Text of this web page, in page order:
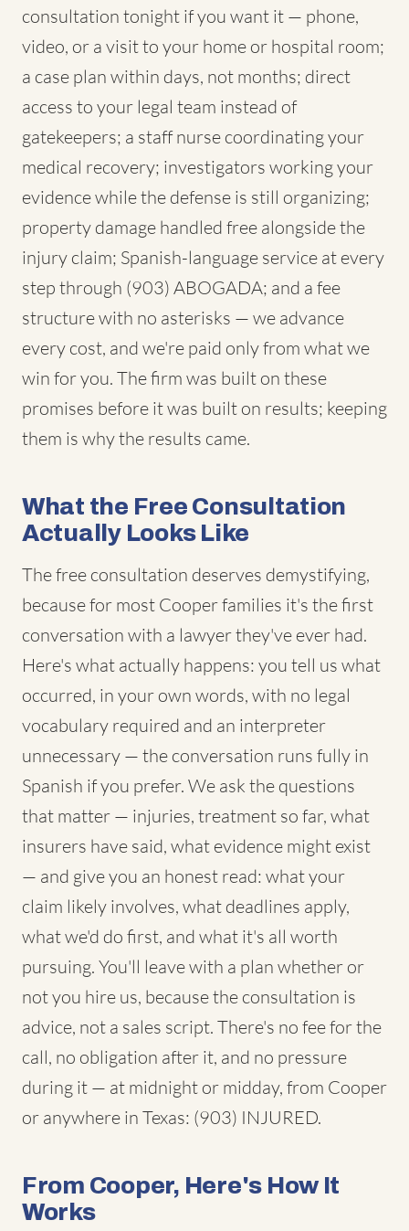
consultation tonight if you want it — phone,
video, or a visit to your home or hospital room;
a case plan within days, not months; direct
access to your legal team instead of
gatekeepers; a staff nurse coordinating your
medical recovery; investigators working your
evidence while the defense is still organizing;
property damage handled free alongside the
injury claim; Spanish-language service at every
step through (903) ABOGADA; and a fee
structure with no asterisks — we advance
every cost, and we're paid only from what we
win for you. The firm was built on these
promises before it was built on results; keeping
them is why the results came.
What the Free Consultation
Actually Looks Like
The free consultation deserves demystifying,
because for most Cooper families it's the first
conversation with a lawyer they've ever had.
Here's what actually happens: you tell us what
occurred, in your own words, with no legal
vocabulary required and an interpreter
unnecessary — the conversation runs fully in
Spanish if you prefer. We ask the questions
that matter — injuries, treatment so far, what
insurers have said, what evidence might exist
— and give you an honest read: what your
claim likely involves, what deadlines apply,
what we'd do first, and what it's all worth
pursuing. You'll leave with a plan whether or
not you hire us, because the consultation is
advice, not a sales script. There's no fee for the
call, no obligation after it, and no pressure
during it — at midnight or midday, from Cooper
or anywhere in Texas: (903) INJURED.
From Cooper, Here's How It
Works